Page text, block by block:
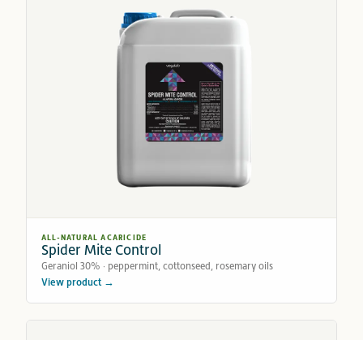
ALL-NATURAL ACARICIDE
Spider Mite Control
Geraniol 30% · peppermint, cottonseed, rosemary oils
View product →